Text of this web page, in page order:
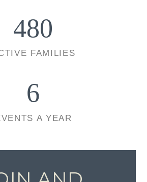
480
FAMILIES
6
A YEAR